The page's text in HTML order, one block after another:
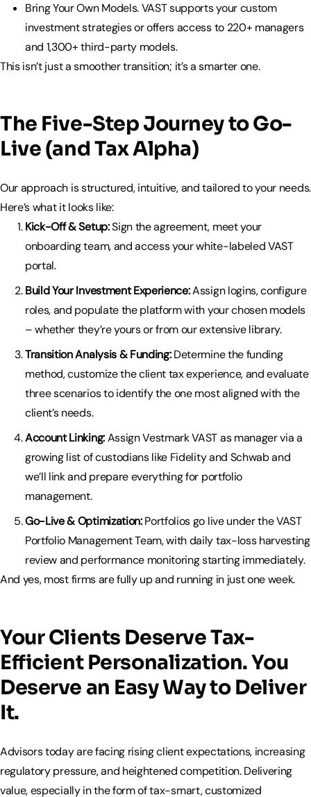
Bring Your Own Models. VAST supports your custom
investment strategies or offers access to 220+ managers
and 1,300+ third-party models.
This isn’t just a smoother transition; it’s a smarter one.
The Five-Step Journey to Go-
Live (and Tax Alpha)
Our approach is structured, intuitive, and tailored to your needs.
Here’s what it looks like:
Kick-Off & Setup:Sign the agreement, meet your
onboarding team, and access your white-labeled VAST
portal.
Build Your Investment Experience:Assign logins, configure
roles, and populate the platform with your chosen models
– whether they’re yours or from our extensive library.
Transition Analysis & Funding:Determine the funding
method, customize the client tax experience, and evaluate
three scenarios to identify the one most aligned with the
client’s needs.
Account Linking:Assign Vestmark VAST as manager via a
growing list of custodians like Fidelity and Schwab and
we’ll link and prepare everything for portfolio
management.
Go-Live & Optimization:Portfolios go live under the VAST
Portfolio Management Team, with daily tax-loss harvesting
review and performance monitoring starting immediately.
And yes, most firms are fully up and running in just one week.
Your Clients Deserve Tax-
Efficient Personalization. You
Deserve an Easy Way to Deliver
It.
Advisors today are facing rising client expectations, increasing
regulatory pressure, and heightened competition. Delivering
value, especially in the form of tax-smart, customized